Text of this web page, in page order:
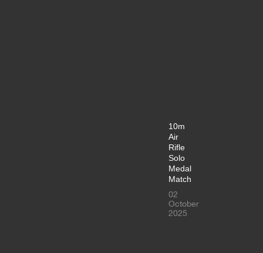
10m
Air
Rifle
Solo
Medal
Match
02
October
2025